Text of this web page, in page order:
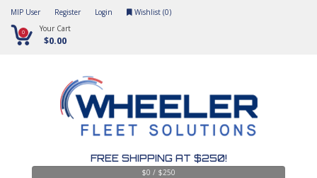
MIP User Register Login Wishlist (0)
0 Your Cart
$0.00
FREE SHIPPING AT $250!
$0 / $250